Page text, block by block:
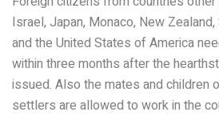
Israel, Japan, Monaco, New
and the United States of America
within three months after the
issued. Also the mates and children
settlers are allowed to work in the